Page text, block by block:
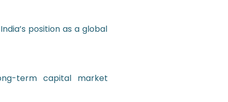
position as a global
term capital market